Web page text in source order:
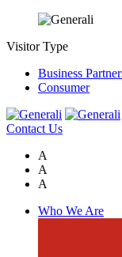
Visitor Type
Business
Consumer
Contact Us
A
A
A
Who We Are